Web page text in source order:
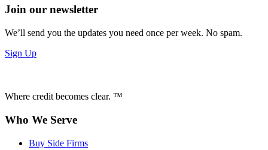
Join our newsletter
We’ll send you the updates you need once per week. No spam.
Sign Up
Where credit becomes clear. ™
Who We Serve
Buy Side Firms